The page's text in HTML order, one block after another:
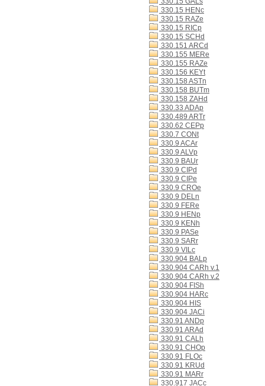
330.15 HENc
330.15 RAZe
330.15 RICp
330.15 SCHd
330.151 ARCd
330.155 MERe
330.155 RAZe
330.156 KEYt
330.158 ASTn
330.158 BUTm
330.158 ZAHd
330.33 ADAp
330.489 ARTr
330.62 CEPp
330.7 CONt
330.9 ACAr
330.9 ALVp
330.9 BAUr
330.9 CIPd
330.9 CIPe
330.9 CROe
330.9 DELn
330.9 FERe
330.9 HENp
330.9 KENh
330.9 PASe
330.9 SARr
330.9 VILc
330.904 BALp
330.904 CARh v.1
330.904 CARh v.2
330.904 FISh
330.904 HARc
330.904 HIS
330.904 JACi
330.91 ANDp
330.91 ARAd
330.91 CALh
330.91 CHOp
330.91 FLOc
330.91 KRUd
330.91 MARr
330.917 JACc